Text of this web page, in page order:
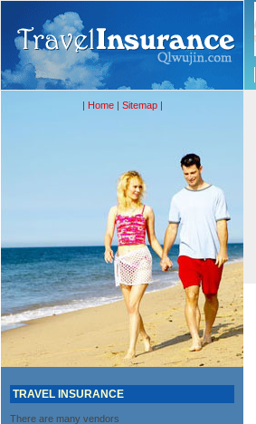
| Home| Sitemap|
TRAVEL INSURANCE
There are many vendors